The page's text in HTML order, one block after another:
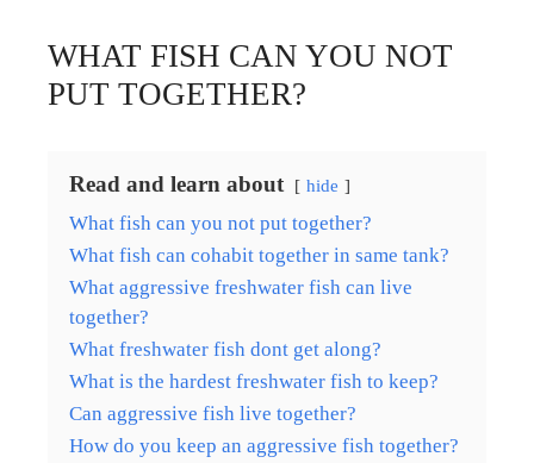
WHAT FISH CAN YOU NOT
PUT TOGETHER?
Read and learn about hide
What fish can you not put together?
What fish can cohabit together in same tank?
What aggressive freshwater fish can live
together?
What freshwater fish dont get along?
What is the hardest freshwater fish to keep?
Can aggressive fish live together?
How do you keep an aggressive fish together?